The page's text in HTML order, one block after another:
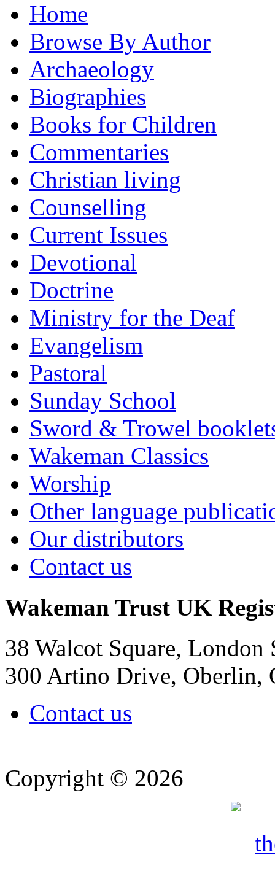
Home
Browse By Author
Archaeology
Biographies
Books for Children
Commentaries
Christian living
Counselling
Current Issues
Devotional
Doctrine
Ministry for the Deaf
Evangelism
Pastoral
Sunday School
Sword & Trowel
Wakeman Classics
Worship
Other language
Our distributors
Contact us
Wakeman Trust UK
38 Walcot Square,
300 Artino Drive, Oberlin,
Contact us
Copyright © 2026